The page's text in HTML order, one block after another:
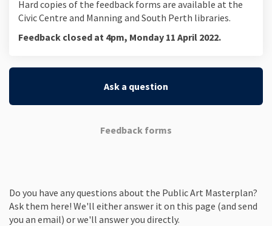
Hard copies of the feedback forms are available at the
Civic Centre and Manning and South Perth libraries.
Feedback closed at 4pm, Monday 11 April 2022.
Ask a question
Feedback forms
Do you have any questions about the Public Art Masterplan?
Ask them here! We'll either answer it on this page (and send
you an email) or we'll answer you directly.